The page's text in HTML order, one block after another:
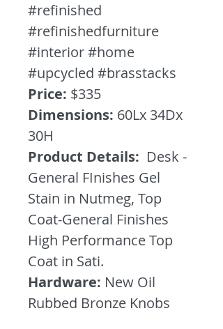
#refinished
#refinishedfurniture
#interior #home
#upcycled #brasstacks
Price: $335
Dimensions: 60Lx 34Dx
30H
Product Details: Desk -
General FInishes Gel
Stain in Nutmeg, Top
Coat-General Finishes
High Performance Top
Coat in Sati.
Hardware: New Oil
Rubbed Bronze Knobs